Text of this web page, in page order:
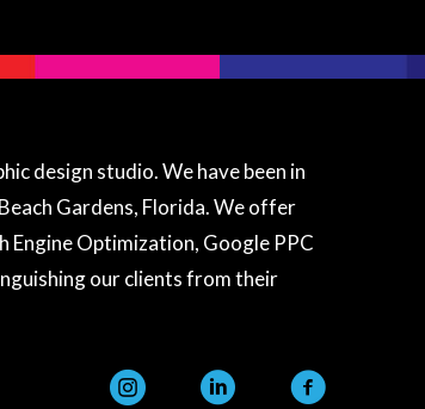
design studio. We have been in
Gardens, Florida. We offer
Engine Optimization, Google PPC
our clients from their
instagram linkedin facebook
Hi there! 👋 I'm the Granat Design
assistant. Ask me anything about
our web design, digital marketing,
SEO, printing services, or pricing!